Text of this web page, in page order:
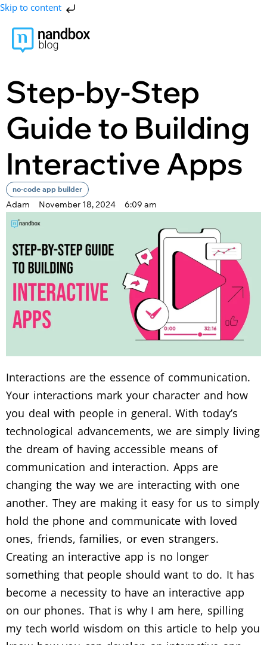
Skip to content
Step-by-Step
Guide to Building
Interactive Apps
no-code app builder
Adam November 18, 2024 6:09 am
Interactions are the essence of communication.
Your interactions mark your character and how
you deal with people in general. With today’s
technological advancements, we are simply living
the dream of having accessible means of
communication and interaction. Apps are
changing the way we are interacting with one
another. They are making it easy for us to simply
hold the phone and communicate with loved
ones, friends, families, or even strangers.
Creating an interactive app is no longer
something that people should want to do. It has
become a necessity to have an interactive app
on our phones. That is why I am here, spilling
my tech world wisdom on this article to help you